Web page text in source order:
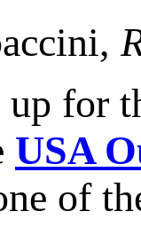
for
USA
of